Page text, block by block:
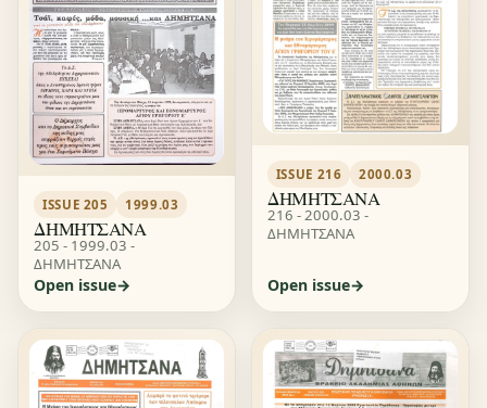
ISSUE 205 1999.03
ΔΗΜΗΤΣΑΝΑ
205 - 1999.03 -
ΔΗΜΗΤΣΑΝΑ
Open issue
ISSUE 216 2000.03
ΔΗΜΗΤΣΑΝΑ
216 - 2000.03 -
ΔΗΜΗΤΣΑΝΑ
Open issue